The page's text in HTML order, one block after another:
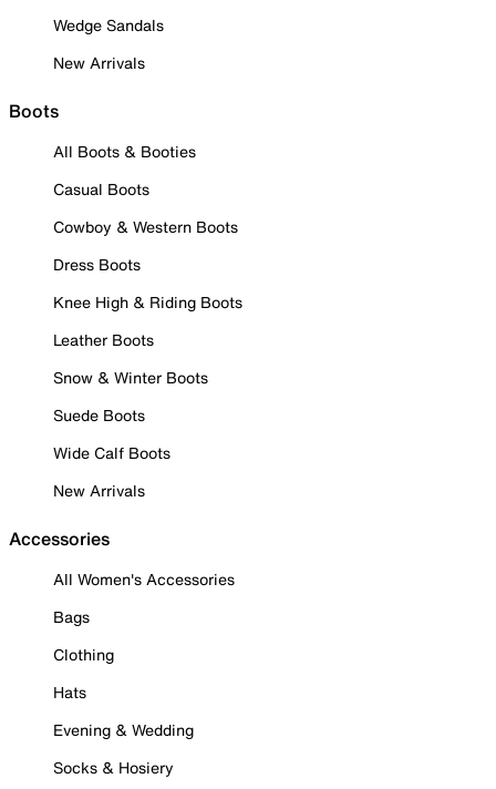
Wedge Sandals
New Arrivals
Boots
All Boots & Booties
Casual Boots
Cowboy & Western Boots
Dress Boots
Knee High & Riding Boots
Leather Boots
Snow & Winter Boots
Suede Boots
Wide Calf Boots
New Arrivals
Accessories
All Women's Accessories
Bags
Clothing
Hats
Evening & Wedding
Socks & Hosiery